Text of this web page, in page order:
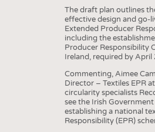
The draft plan outlines
effective design and go-
Extended Producer
including the
Producer Responsibility
Ireland, required by April
Commenting, Aimee
Director – Textiles EPR
circularity specialists
see the Irish
establishing a national
Responsibility (EPR)